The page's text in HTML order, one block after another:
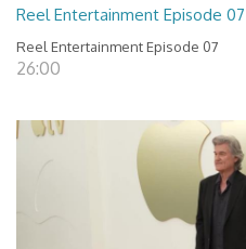
Reel Entertainment Episode 07
Reel Entertainment Episode 07
26:00